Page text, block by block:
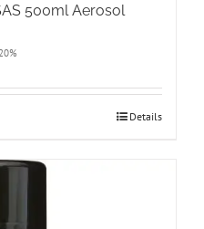
500ml Aerosol
Details